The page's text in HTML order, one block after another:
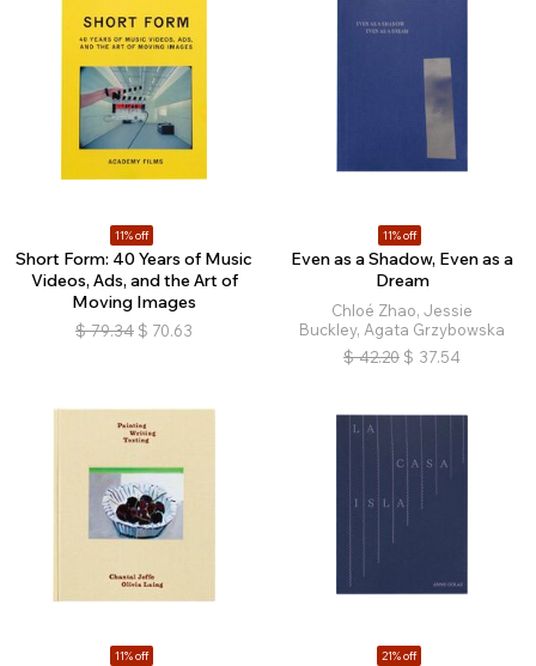
11% off
Short Form: 40 Years of Music
Videos, Ads, and the Art of
Moving Images
$ 79.34 $ 70.63
11% off
Even as a Shadow, Even as a
Dream
Chloé Zhao, Jessie
Buckley, Agata Grzybowska
$ 42.20 $ 37.54
11% off 21% off